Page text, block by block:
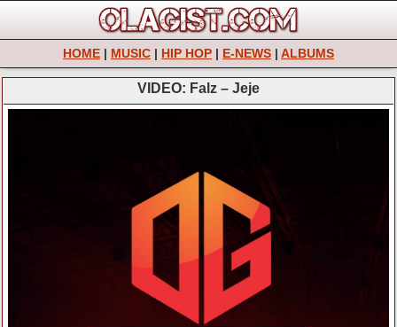
HOME | MUSIC | HIP HOP | E-NEWS | ALBUMS
VIDEO: Falz – Jeje